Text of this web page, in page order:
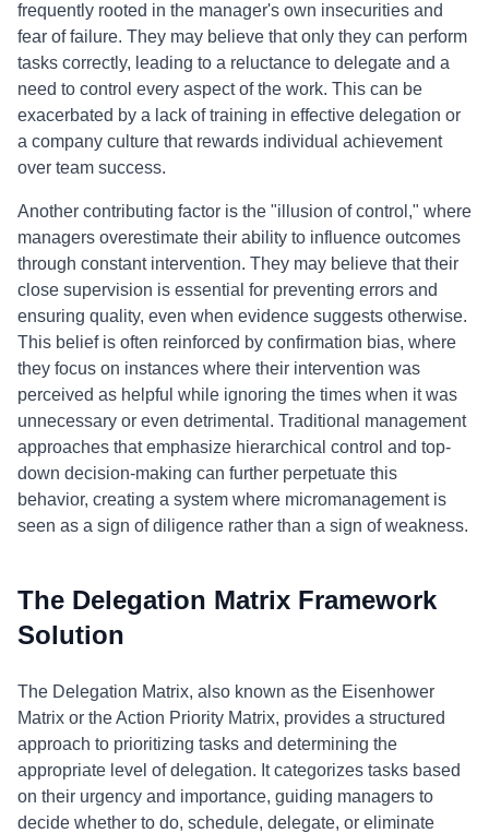
frequently rooted in the manager's own insecurities and
fear of failure. They may believe that only they can perform
tasks correctly, leading to a reluctance to delegate and a
need to control every aspect of the work. This can be
exacerbated by a lack of training in effective delegation or
a company culture that rewards individual achievement
over team success.
Another contributing factor is the "illusion of control," where
managers overestimate their ability to influence outcomes
through constant intervention. They may believe that their
close supervision is essential for preventing errors and
ensuring quality, even when evidence suggests otherwise.
This belief is often reinforced by confirmation bias, where
they focus on instances where their intervention was
perceived as helpful while ignoring the times when it was
unnecessary or even detrimental. Traditional management
approaches that emphasize hierarchical control and top-
down decision-making can further perpetuate this
behavior, creating a system where micromanagement is
seen as a sign of diligence rather than a sign of weakness.
The Delegation Matrix Framework
Solution
The Delegation Matrix, also known as the Eisenhower
Matrix or the Action Priority Matrix, provides a structured
approach to prioritizing tasks and determining the
appropriate level of delegation. It categorizes tasks based
on their urgency and importance, guiding managers to
decide whether to do, schedule, delegate, or eliminate